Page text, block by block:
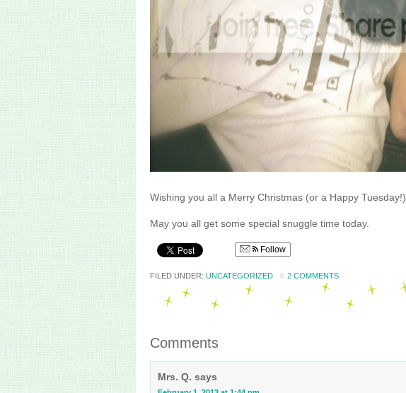
Wishing you all a Merry Christmas (or a Happy Tuesday!)
May you all get some special snuggle time today.
Follow
FILED UNDER: UNCATEGORIZED 2 COMMENTS
Comments
Mrs. Q. says